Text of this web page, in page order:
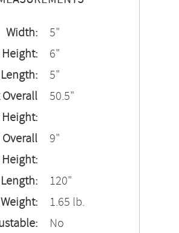
Width:
5"
Height:
6"
Length:
5"
Overall
Height:
50.5"
Overall
Height:
9"
120"
1.65 lb.
No